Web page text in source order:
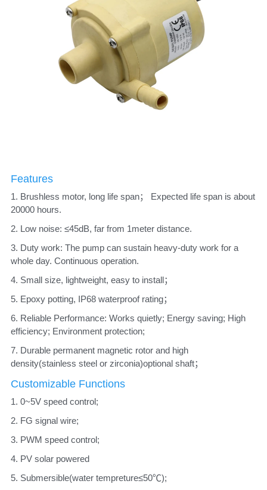
Features
1. Brushless motor, long life span； Expected life span is about
20000 hours.
2. Low noise: ≤45dB, far from 1meter distance.
3. Duty work: The pump can sustain heavy-duty work for a
whole day. Continuous operation.
4. Small size, lightweight, easy to install；
5. Epoxy potting, IP68 waterproof rating；
6. Reliable Performance: Works quietly; Energy saving; High
efficiency; Environment protection;
7. Durable permanent magnetic rotor and high
density(stainless steel or zirconia)optional shaft；
Customizable Functions
1. 0~5V speed control;
2. FG signal wire;
3. PWM speed control;
4. PV solar powered
5. Submersible(water tempreture≤50℃);